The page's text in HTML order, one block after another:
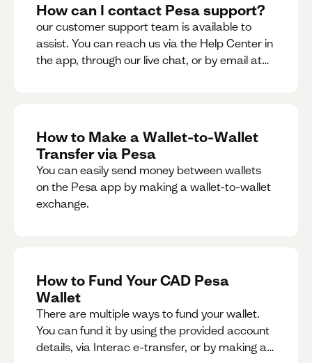
How can I contact Pesa support?
our customer support team is available to
assist. You can reach us via the Help Center in
the app, through our live chat, or by email at
How to Make a Wallet-to-Wallet
Transfer via Pesa
You can easily send money between wallets
on the Pesa app by making a wallet-to-wallet
exchange.
How to Fund Your CAD Pesa
Wallet
There are multiple ways to fund your wallet.
You can fund it by using the provided account
details, via Interac e-transfer, or by making a